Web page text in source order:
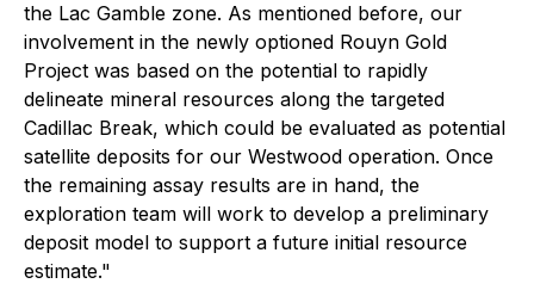
the Lac Gamble zone. As mentioned before, our
involvement in the newly optioned Rouyn Gold
Project was based on the potential to rapidly
delineate mineral resources along the targeted
Cadillac Break, which could be evaluated as potential
satellite deposits for our Westwood operation. Once
the remaining assay results are in hand, the
exploration team will work to develop a preliminary
deposit model to support a future initial resource
estimate."